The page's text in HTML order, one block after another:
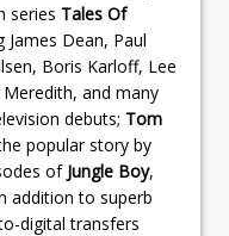
series Tales Of
Dean, Paul
Boris Karloff, Lee
Meredith, and many
debuts; Tom
popular story by
of Jungle Boy,
addition to superb
digital transfers